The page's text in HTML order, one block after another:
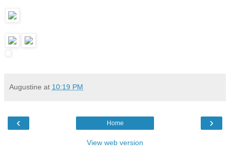
Augustine at 10:19 PM
‹ ›
Home
View web version